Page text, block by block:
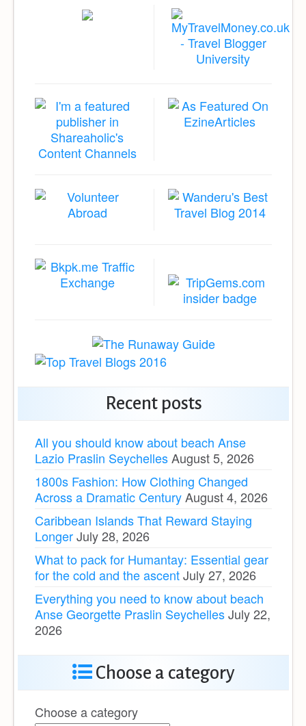
Recent posts
All you should know about beach Anse
Lazio Praslin SeychellesAugust 5, 2026
1800s Fashion: How Clothing Changed
Across a Dramatic CenturyAugust 4, 2026
Caribbean Islands That Reward Staying
LongerJuly 28, 2026
What to pack for Humantay: Essential gear
for the cold and the ascentJuly 27, 2026
Everything you need to know about beach
Anse Georgette Praslin SeychellesJuly 22,
2026
Choose a category
Choose a category